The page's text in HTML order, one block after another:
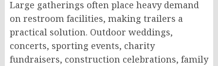
Large gatherings often place heavy demand
on restroom facilities, making trailers a
practical solution. Outdoor weddings,
concerts, sporting events, charity
fundraisers, construction celebrations, family